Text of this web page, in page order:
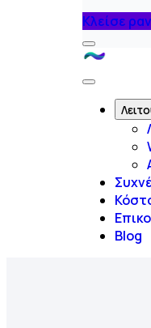
Κλείσε
Menu
Like
Close
Menu
Blog